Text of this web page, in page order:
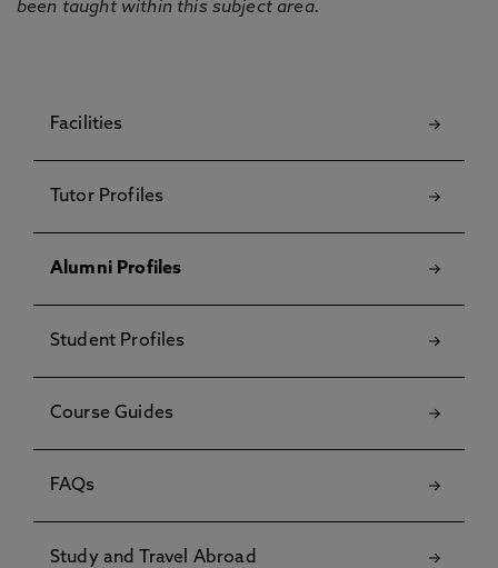
been taught within this subject area.
Facilities
Tutor Profiles
Alumni Profiles
Student Profiles
Course Guides
FAQs
Study and Travel Abroad